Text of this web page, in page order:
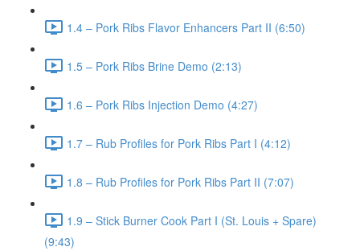
1.4 – Pork Ribs Flavor Enhancers Part II (6:50)
1.5 – Pork Ribs Brine Demo (2:13)
1.6 – Pork Ribs Injection Demo (4:27)
1.7 – Rub Profiles for Pork Ribs Part I (4:12)
1.8 – Rub Profiles for Pork Ribs Part II (7:07)
1.9 – Stick Burner Cook Part I (St. Louis + Spare)
(9:43)